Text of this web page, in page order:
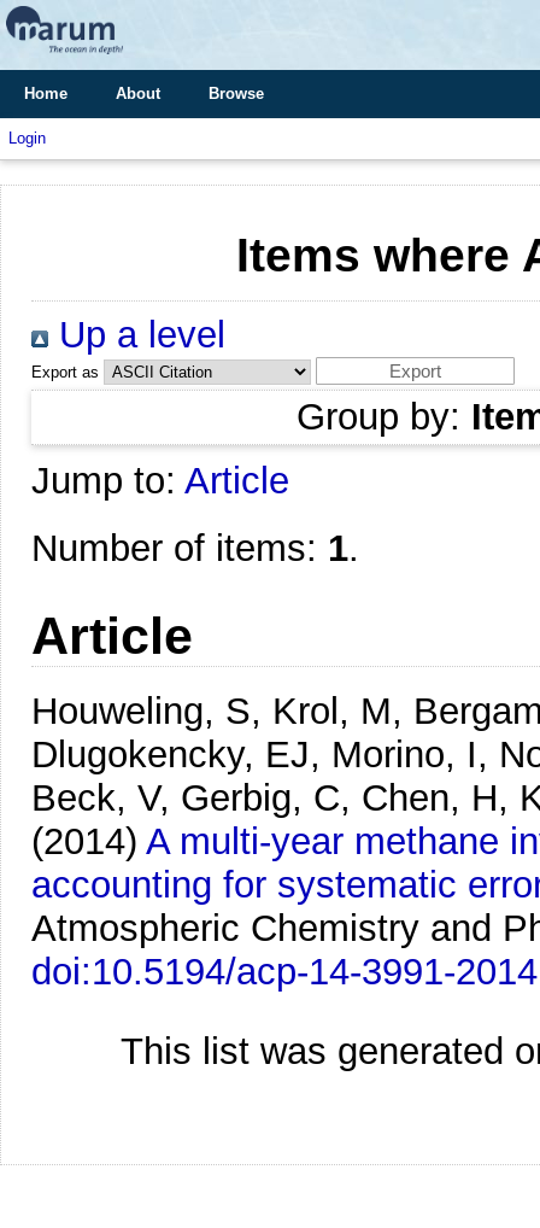
Home About Browse
Login
Items where
Up a level
Export as
Group by:
Jump to: Article
Number of items: 1.
Article
Houweling, S, Krol, M,
Dlugokencky, EJ, Morino, I,
Beck, V, Gerbig, C, Chen, H,
(2014) A multi-year methane
accounting for systematic
Atmospheric Chemistry and
doi:10.5194/acp-14-3991-2014
This list was generated